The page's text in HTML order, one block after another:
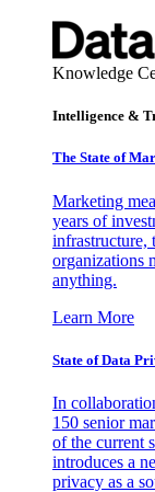
Knowledge
Intelligence &
The State of
Marketing
years of
infrastructure,
organizations
anything.
Learn More
State of Data
In
150 senior
of the current
introduces a
privacy as a